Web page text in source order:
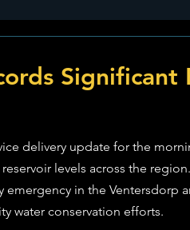
Significant
delivery update for the
levels across the
in the Ventersdorp
water conservation efforts.